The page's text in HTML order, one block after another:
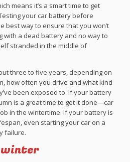
means it’s a smart time to get
your car battery before
best way to ensure that you won’t
with a dead battery and no way to
stranded in the middle of
three to five years, depending on
how often you drive and what kind
been exposed to. If your battery
is a great time to get it done—car
in the wintertime. If your battery is
even starting your car on a
failure.